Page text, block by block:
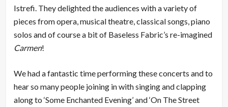
Istrefi. They delighted the audiences with a variety of
pieces from opera, musical theatre, classical songs, piano
solos and of course a bit of Baseless Fabric’s re-imagined
Carmen!
We had a fantastic time performing these concerts and to
hear so many people joining in with singing and clapping
along to ‘Some Enchanted Evening’ and ‘On The Street